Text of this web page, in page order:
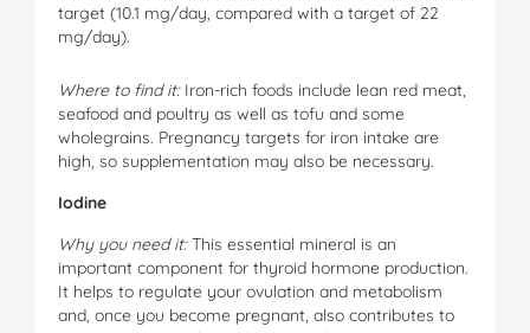
target (10.1 mg/day, compared with a target of 22
mg/day).
Where to find it:Iron-rich foods include lean red meat,
seafood and poultry as well as tofu and some
wholegrains. Pregnancy targets for iron intake are
high, so supplementation may also be necessary.
Iodine
Why you need it:This essential mineral is an
important component for thyroid hormone production.
It helps to regulate your ovulation and metabolism
and, once you become pregnant, also contributes to